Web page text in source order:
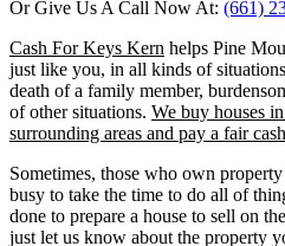
Or Give Us A Call Now At: (661)
Cash For Keys Kern helps Pine
just like you, in all kinds of
death of a family member,
of other situations. We buy houses
surrounding areas and pay a fair
Sometimes, those who own
busy to take the time to do all of
done to prepare a house to sell on
just let us know about the property